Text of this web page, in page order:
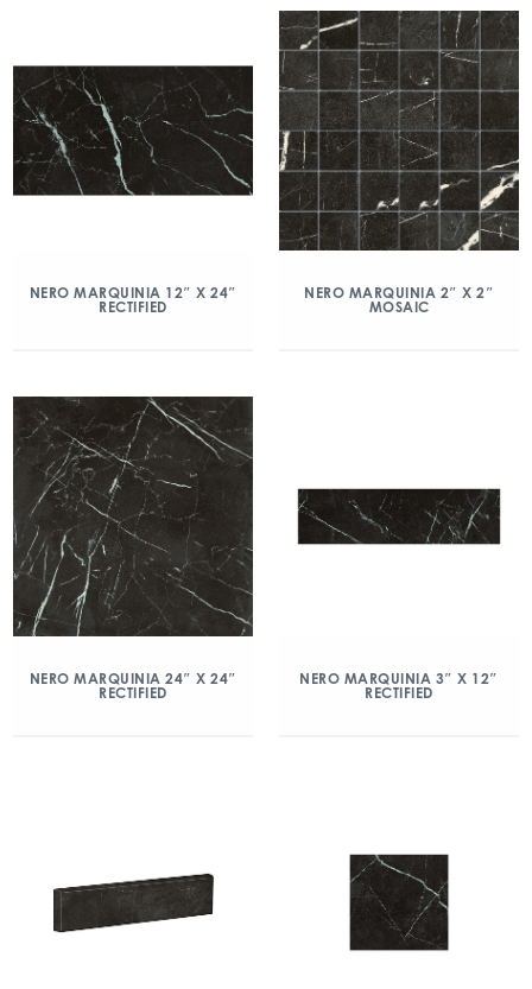
NERO MARQUINIA 12″ X 24″
RECTIFIED
NERO MARQUINIA 2″ X 2″
MOSAIC
NERO MARQUINIA 24″ X 24″
RECTIFIED
NERO MARQUINIA 3″ X 12″
RECTIFIED